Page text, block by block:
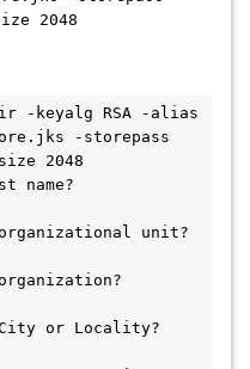
2048
-keyalg RSA -alias
-storepass
2048
name?
unit?
or Locality?